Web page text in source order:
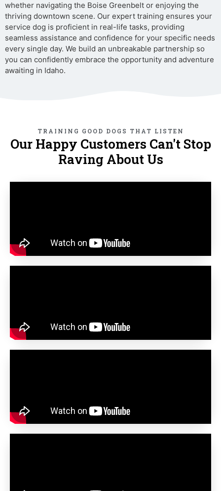
whether navigating the Boise Greenbelt or enjoying the
thriving downtown scene. Our expert training ensures your
service dog is proficient in real-life tasks, providing
seamless assistance and confidence for your specific needs
every single day. We build an unbreakable partnership so
you can confidently embrace the opportunity and adventure
awaiting in Idaho.
TRAINING GOOD DOGS THAT LISTEN
Our Happy Customers Can't Stop
Raving About Us